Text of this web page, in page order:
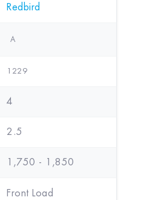
Redbird
A
1229
4
2.5
1,750 - 1,850
Front Load